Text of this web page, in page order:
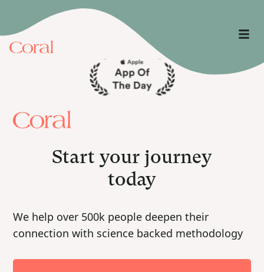
Start your journey
today
We help over 500k people deepen their
connection with science backed methodology